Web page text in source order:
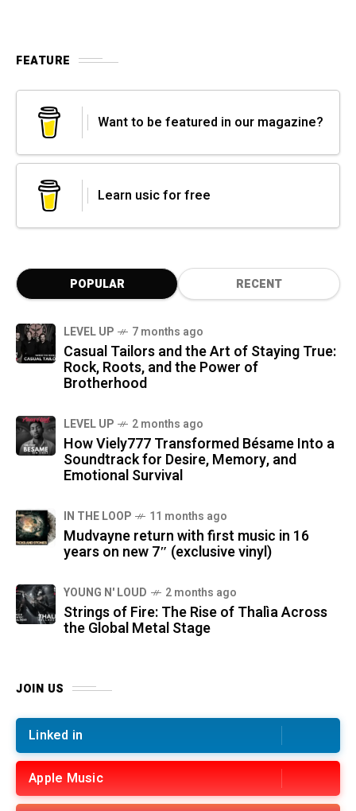
FEATURE
Want to be featured in our magazine?
Learn usic for free
POPULAR RECENT
LEVEL UP 7 months ago
Casual Tailors and the Art of Staying True:
Rock, Roots, and the Power of
Brotherhood
LEVEL UP 2 months ago
How Viely777 Transformed Bésame Into a
Soundtrack for Desire, Memory, and
Emotional Survival
IN THE LOOP 11 months ago
Mudvayne return with first music in 16
years on new 7″ (exclusive vinyl)
YOUNG N' LOUD 2 months ago
Strings of Fire: The Rise of Thalìa Across
the Global Metal Stage
JOIN US
Linked in
Apple Music